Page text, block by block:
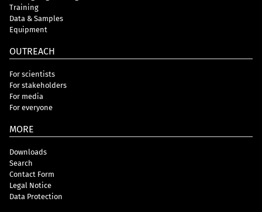
Training
Data & Samples
Equipment
OUTREACH
For scientists
For stakeholders
For media
For everyone
MORE
Downloads
Search
Contact Form
Legal Notice
Data Protection